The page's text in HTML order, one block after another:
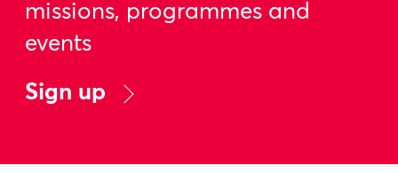
missions, programmes and
events
Sign up